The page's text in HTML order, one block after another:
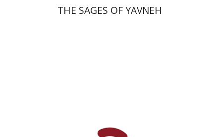
THE SAGES OF YAVNEH